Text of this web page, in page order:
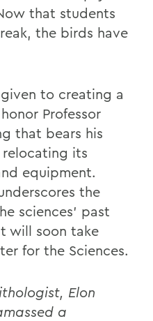
that students
the birds have
to creating a
Professor
that bears his
relocating its
equipment.
the
sciences’ past
will soon take
for the Sciences.
, Elon
a